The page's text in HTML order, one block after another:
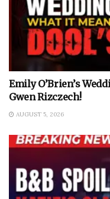
Emily O’Brien’s
Gwen Rizczech!
AUGUST 5, 2026